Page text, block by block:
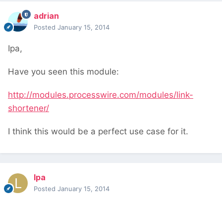
adrian
Posted January 15, 2014
Ipa,
Have you seen this module:
http://modules.processwire.com/modules/link-
shortener/
I think this would be a perfect use case for it.
lpa
Posted January 15, 2014